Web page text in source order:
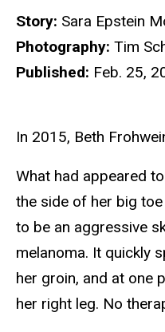
Story: Sara Epstein
Photography: Tim
Published: Feb. 25,
In 2015, Beth
What had appeared
the side of her big
to be an aggressive
melanoma. It quickly
her groin, and at one
her right leg. No